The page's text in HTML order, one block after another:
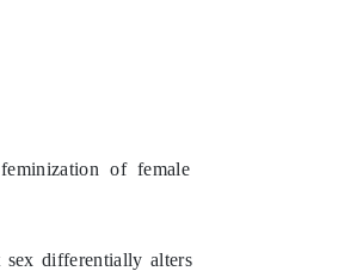
of female
differentially alters